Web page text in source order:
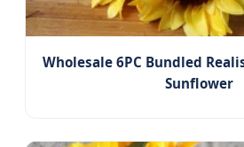
Wholesale 6PC Bundled
Sunflower